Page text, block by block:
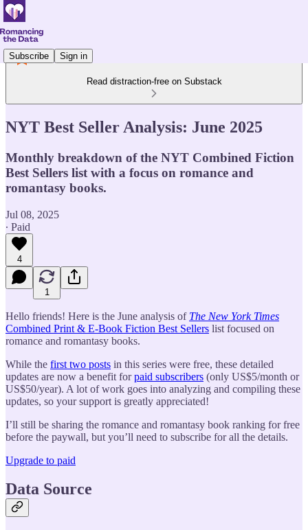
Subscribe Sign in
Read distraction-free on Substack
NYT Best Seller Analysis: June 2025
Monthly breakdown of the NYT Combined Fiction
Best Sellers list with a focus on romance and
romantasy books.
Jul 08, 2025
∙ Paid
4
1
Hello friends! Here is the June analysis of The New York Times
Combined Print & E-Book Fiction Best Sellers list focused on
romance and romantasy books.
While the first two posts in this series were free, these detailed
updates are now a benefit forpaid subscribers (only US$5/month or
US$50/year). A lot of work goes into analyzing and compiling these
updates, so your support is greatly appreciated!
I’ll still be sharing the romance and romantasy book ranking for free
before the paywall, but you’ll need to subscribe for all the details.
Upgrade to paid
Data Source